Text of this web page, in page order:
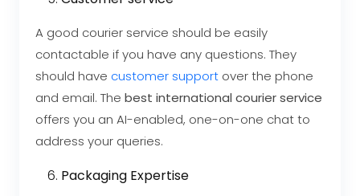
A good courier service should be easily
contactable if you have any questions. They
should have customer support over the phone
and email. The best international courier service
offers you an AI-enabled, one-on-one chat to
address your queries.
Packaging Expertise